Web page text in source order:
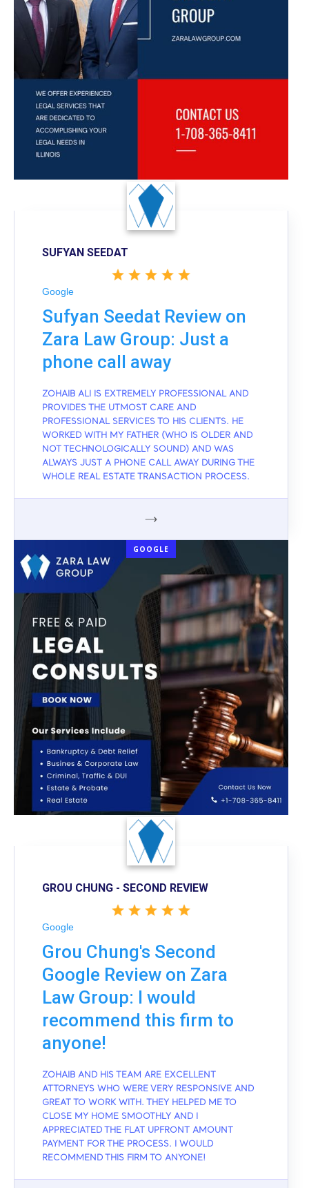
SUFYAN SEEDAT
Google
Sufyan Seedat Review on
Zara Law Group: Just a
phone call away
ZOHAIB ALI IS EXTREMELY PROFESSIONAL AND
PROVIDES THE UTMOST CARE AND
PROFESSIONAL SERVICES TO HIS CLIENTS. HE
WORKED WITH MY FATHER (WHO IS OLDER AND
NOT TECHNOLOGICALLY SOUND) AND WAS
ALWAYS JUST A PHONE CALL AWAY DURING THE
WHOLE REAL ESTATE TRANSACTION PROCESS.
GOOGLE
GROU CHUNG - SECOND REVIEW
Google
Grou Chung's Second
Google Review on Zara
Law Group: I would
recommend this firm to
anyone!
ZOHAIB AND HIS TEAM ARE EXCELLENT
ATTORNEYS WHO WERE VERY RESPONSIVE AND
GREAT TO WORK WITH. THEY HELPED ME TO
CLOSE MY HOME SMOOTHLY AND I
APPRECIATED THE FLAT UPFRONT AMOUNT
PAYMENT FOR THE PROCESS. I WOULD
RECOMMEND THIS FIRM TO ANYONE!